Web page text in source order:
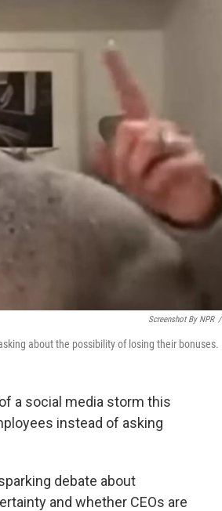
Screenshot By NPR /
about the possibility of losing their bonuses.
a social media storm this
instead of asking
debate about
and whether CEOs are